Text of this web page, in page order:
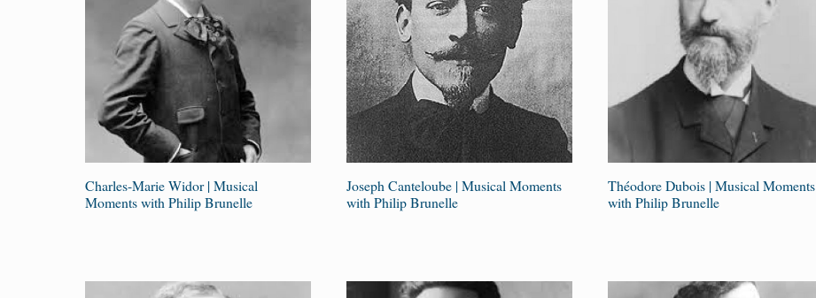
Charles-Marie Widor | Musical
Moments with Philip Brunelle
Joseph Canteloube | Musical Moments
with Philip Brunelle
Théodore Dubois | Musical Moments
with Philip Brunelle